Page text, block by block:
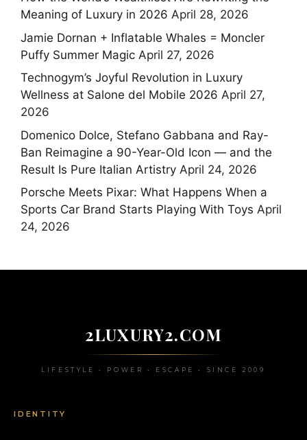
Meaning of Luxury in 2026 April 28, 2026
Jamie Dornan + Inflatable Whales = Moncler
Puffy Summer Magic April 27, 2026
Technogym’s Joyful Revolution in Luxury
Wellness at Salone del Mobile 2026 April 27,
2026
Domenico Dolce, Stefano Gabbana and Ray-
Ban Reimagine a 90-Year-Old Icon — and the
Result Is Pure Italian Artistry April 24, 2026
Porsche Meets Pixar: What Happens When a
Sports Car Brand Starts Playing With Toys April
24, 2026
2LUXURY2.COM
LIFESTYLE • POWER • ESCAPE • SINCE 2009
IDENTITY